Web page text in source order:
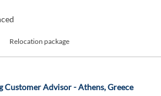
Relocation package
Customer Advisor - Athens, Greece